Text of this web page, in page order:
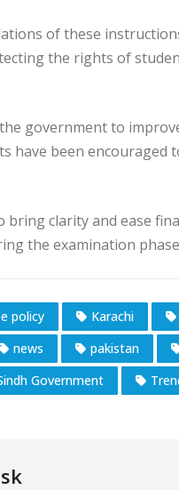
of these
the rights of
government to
have been encouraged
bring clarity and ease
the examination
policy Karachi
news pakistan
Government